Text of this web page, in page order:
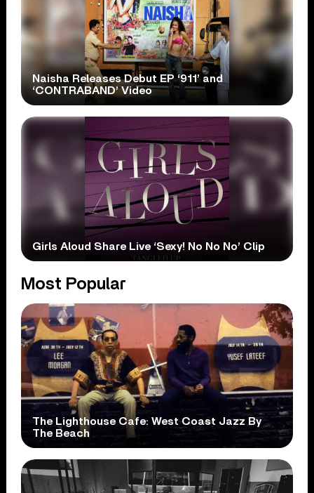
Naisha Releases Debut EP ‘911’ and
‘CONTRABAND’ Video
Girls Aloud Share Live ‘Sexy! No No No’ Clip
Most Popular
The Lighthouse Cafe: West Coast Jazz By
The Beach